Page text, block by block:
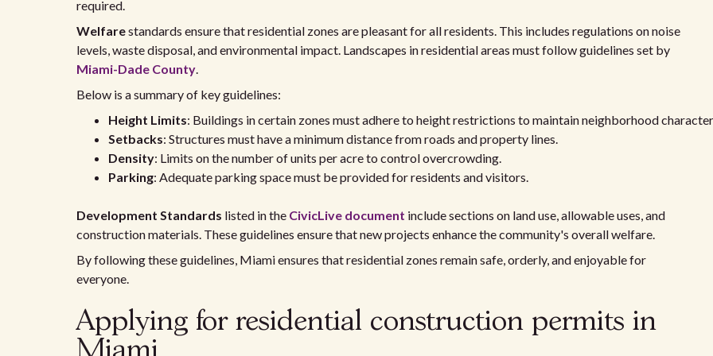
required.
Welfarestandards ensure that residential zones are pleasant for all residents. This includes regulations on noise
levels, waste disposal, and environmental impact. Landscapes in residential areas must follow guidelines set by
Miami-Dade County.
Below is a summary of key guidelines:
Height Limits: Buildings in certain zones must adhere to height restrictions to maintain neighborhood
Setbacks: Structures must have a minimum distance from roads and property lines.
Density: Limits on the number of units per acre to control overcrowding.
Parking: Adequate parking space must be provided for residents and visitors.
Development Standards listed in the CivicLive document include sections on land use, allowable uses, and
construction materials. These guidelines ensure that new projects enhance the community's overall welfare.
By following these guidelines, Miami ensures that residential zones remain safe, orderly, and enjoyable for
everyone.
Applying for residential construction permits in
Miami